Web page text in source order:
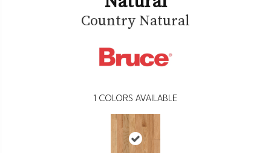
Country Natural
1 COLORS AVAILABLE